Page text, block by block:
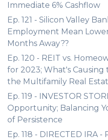
Immediate 6% Cashflow
Ep. 121 - Silicon Valley
Employment Mean
Months Away??
Ep. 120 - REIT vs.
for 2023; What's
the Multifamily Real
Ep. 119 - INVESTOR
Opportunity; Balancing
of Persistence
Ep. 118 - DIRECTED IRA